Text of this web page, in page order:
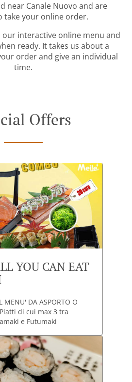
near Canale Nuovo and are
take your online order.
our interactive online menu and
ready. It takes us about a
order and give an individual
time.
Offers
YOU CAN EAT
MENU' DA ASPORTO O
di cui max 3 tra
e Futumaki